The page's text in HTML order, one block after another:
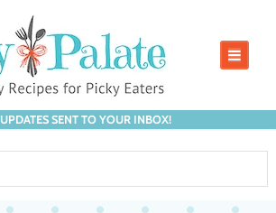
SENT TO YOUR INBOX!